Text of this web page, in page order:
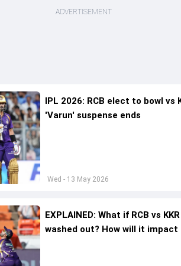
ADVERTISEMENT
Wed - 13 May 2026
IPL 2026: RCB elect to bowl vs
'Varun' suspense ends
EXPLAINED: What if RCB vs
washed out? How will it impact